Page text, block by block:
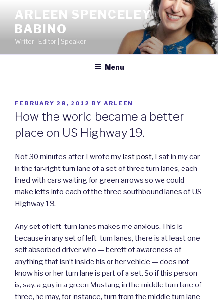
content
ARLEEN SPENCELEY
BABINO
Writer | Editor | Speaker
Menu
POSTED
ON
FEBRUARY 28, 2012 BY ARLEEN
How the world became a better
place on US Highway 19.
Not 30 minutes after I wrote mylast post, I sat in my car
in the far-right turn lane of a set of three turn lanes, each
lined with cars waiting for green arrows so we could
make lefts into each of the three southbound lanes of US
Highway 19.
Any set of left-turn lanes makes me anxious. This is
because in any set of left-turn lanes, there is at least one
self absorbed driver who — bereft of awareness of
anything that isn’t inside his or her vehicle — does not
know his or her turn lane is part of a set. So if this person
is, say, a guy in a green Mustang in the middle turn lane of
three, he may, for instance, turn from the middle turn lane